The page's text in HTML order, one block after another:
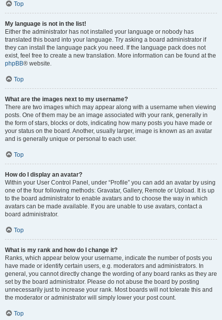
Top
My language is not in the list!
Either the administrator has not installed your language or nobody has
translated this board into your language. Try asking a board administrator if
they can install the language pack you need. If the language pack does not
exist, feel free to create a new translation. More information can be found at the
phpBB® website.
Top
What are the images next to my username?
There are two images which may appear along with a username when viewing
posts. One of them may be an image associated with your rank, generally in
the form of stars, blocks or dots, indicating how many posts you have made or
your status on the board. Another, usually larger, image is known as an avatar
and is generally unique or personal to each user.
Top
How do I display an avatar?
Within your User Control Panel, under “Profile” you can add an avatar by using
one of the four following methods: Gravatar, Gallery, Remote or Upload. It is up
to the board administrator to enable avatars and to choose the way in which
avatars can be made available. If you are unable to use avatars, contact a
board administrator.
Top
What is my rank and how do I change it?
Ranks, which appear below your username, indicate the number of posts you
have made or identify certain users, e.g. moderators and administrators. In
general, you cannot directly change the wording of any board ranks as they are
set by the board administrator. Please do not abuse the board by posting
unnecessarily just to increase your rank. Most boards will not tolerate this and
the moderator or administrator will simply lower your post count.
Top